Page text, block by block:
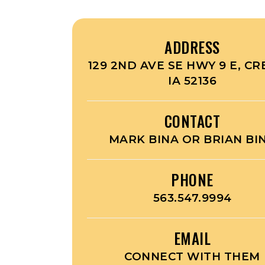
ADDRESS
129 2ND AVE SE HWY 9 E,
IA 52136
CONTACT
MARK BINA OR BRIAN
PHONE
563.547.9994
EMAIL
CONNECT WITH THEM